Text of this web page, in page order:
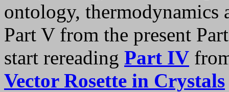
ontology, thermodynamics
Part V from the present
start rereading Part IV
Vector Rosette in Crystals